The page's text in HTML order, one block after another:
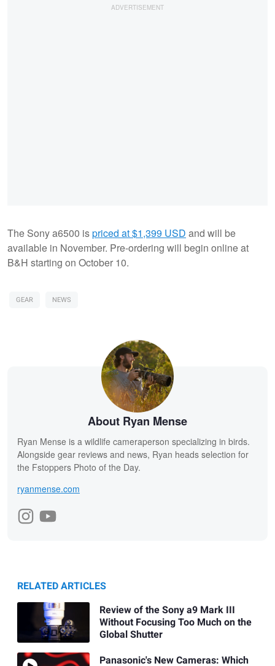
The Sony a6500 ispriced at $1,399 USD and will be
available in November. Pre-ordering will begin online at
B&H starting on October 10.
GEAR NEWS
About Ryan Mense
Ryan Mense is a wildlife cameraperson specializing in birds.
Alongside gear reviews and news, Ryan heads selection for
the Fstoppers Photo of the Day.
ryanmense.com
RELATED ARTICLES
Review of the Sony a9 Mark III
Without Focusing Too Much on the
Global Shutter
Panasonic's New Cameras: Which